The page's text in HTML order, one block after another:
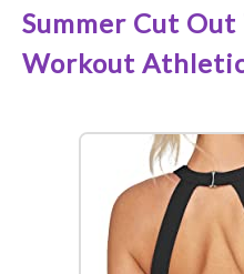
Summer Cut
Workout